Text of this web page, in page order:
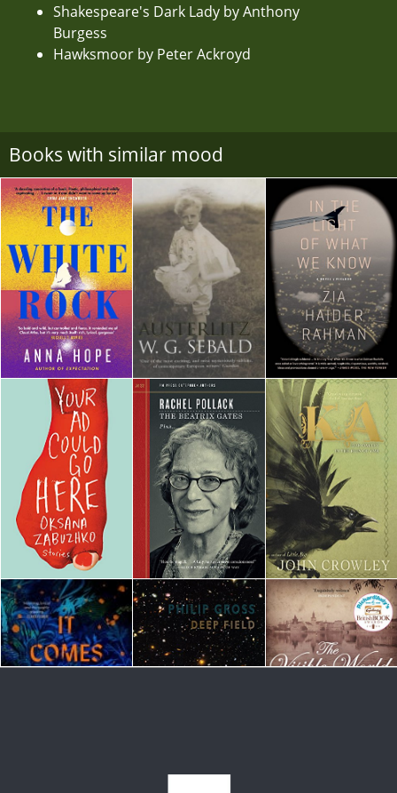
Shakespeare's Dark Lady by Anthony
Burgess
Hawksmoor by Peter Ackroyd
Books with similar mood